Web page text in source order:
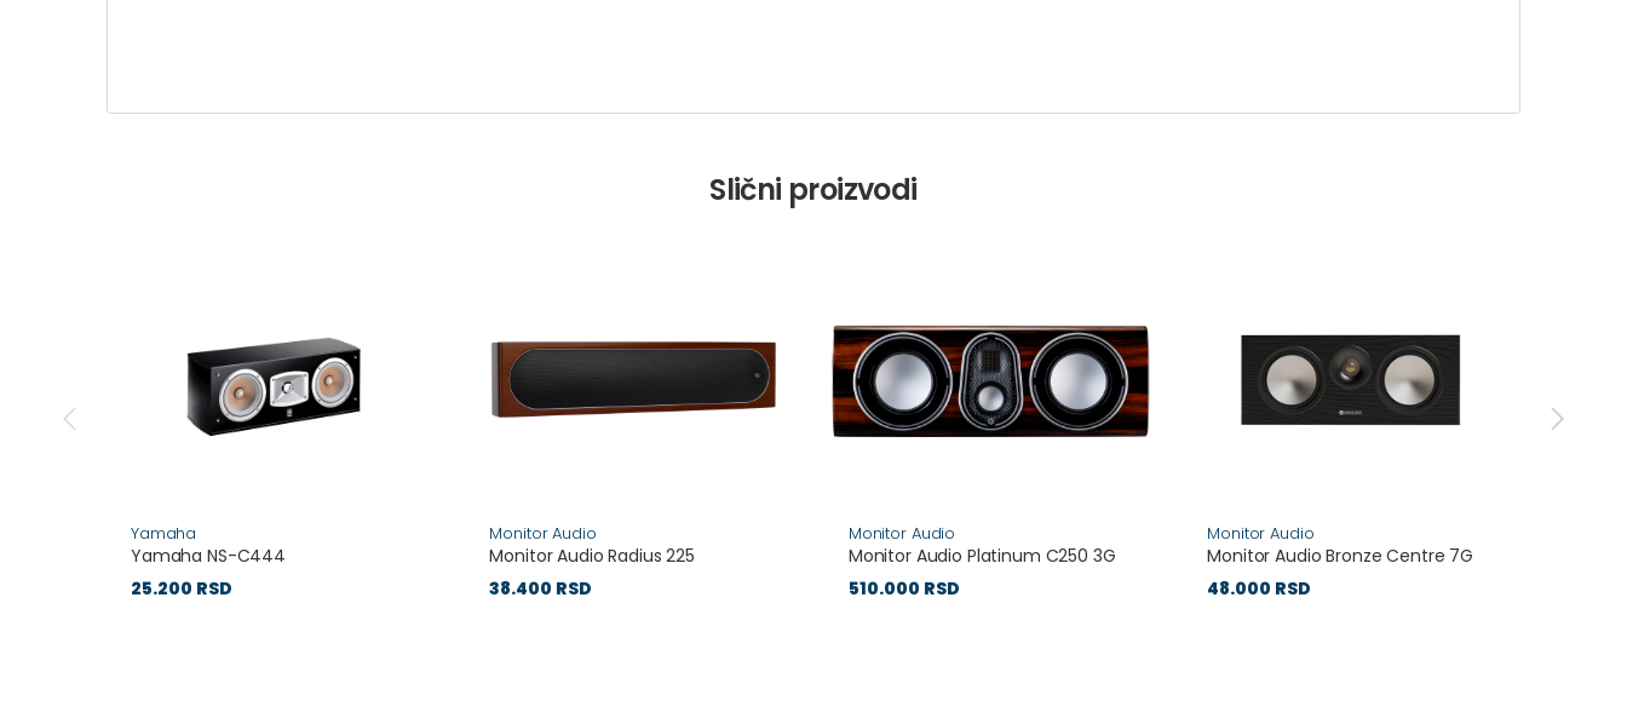
Slični proizvodi
Yamaha
Yamaha NS-C444
25.200 RSD
Monitor Audio
Monitor Audio Radius 225
38.400 RSD
Monitor Audio
Monitor Audio Platinum C250 3G
510.000 RSD
Monitor Audio
Monitor Audio Bronze Centre 7G
48.000 RSD